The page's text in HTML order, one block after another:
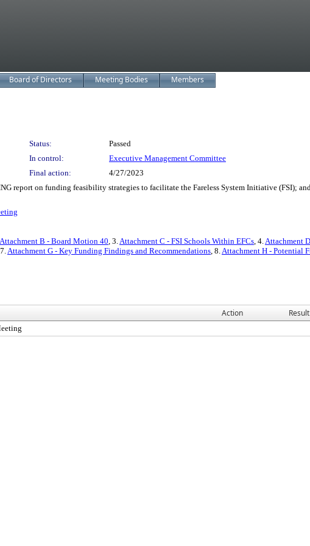
Board of Directors Meeting Bodies Members
Status:
Passed
In control:
Executive Management Committee
Final action: 4/27/2023
report on funding feasibility strategies to facilitate the Fareless System Initiative (FSI);
Attachment B - Board Motion 40, 3.Attachment C - FSI Schools Within EFCs, 4.Attachment
Attachment G - Key Funding Findings and Recommendations, 8.Attachment H - Potential
Action Result